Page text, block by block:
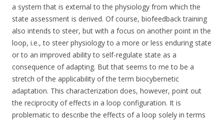
a system that is external to the physiology from which the
state assessment is derived. Of course, biofeedback training
also intends to steer, but with a focus on another point in the
loop, i.e., to steer physiology to a more or less enduring state
or to an improved ability to self-regulate state as a
consequence of adapting. But that seems to me to be a
stretch of the applicability of the term biocybernetic
adaptation. This characterization does, however, point out
the reciprocity of effects in a loop configuration. It is
problematic to describe the effects of a loop solely in terms